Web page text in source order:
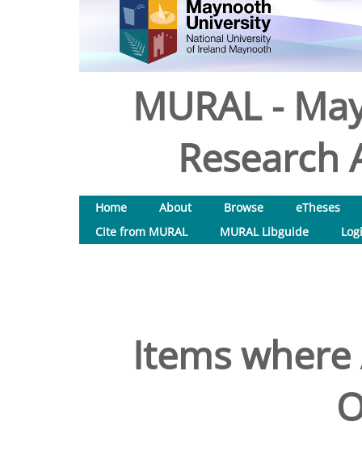
MURAL -
Research
Home About Browse
eTheses
Cite from MURAL
MURAL Libguide
Items